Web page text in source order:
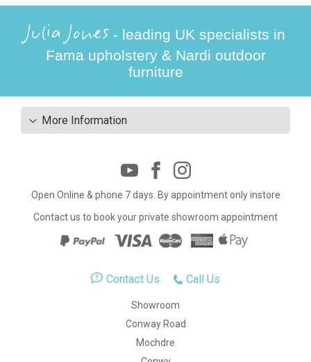
Julia Jones - leading UK specialists in
Fama upholstery & Nardi outdoor
furniture
More Information
Open Online & phone 7 days. By appointment only instore
Contact us to book your private showroom appointment
Contact Us Call Us
Showroom
Conway Road
Mochdre